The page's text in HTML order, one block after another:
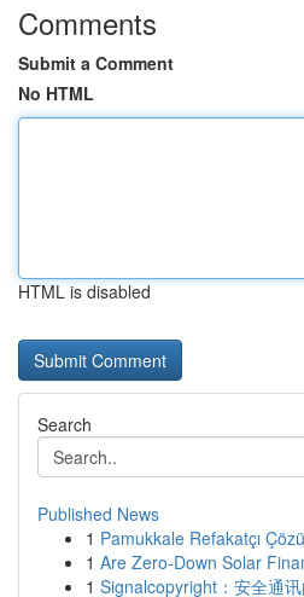
Comments
Submit a Comment
No HTML
HTML is disabled
Search
Published News
1 Pamukkale Refakatçı
1 Are Zero-Down Solar
1 Signalcopyright：安全通